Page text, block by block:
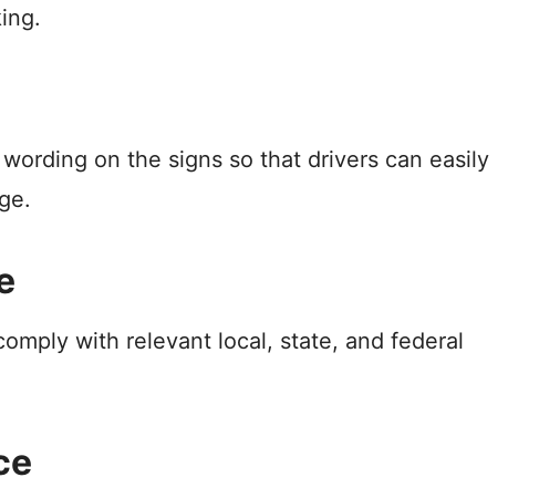
on the signs so that drivers can easily
with relevant local, state, and federal